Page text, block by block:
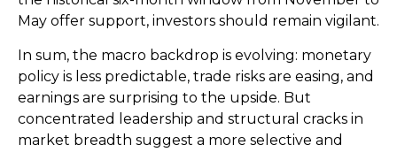
May offer support, investors should remain vigilant.
In sum, the macro backdrop is evolving: monetary
policy is less predictable, trade risks are easing, and
earnings are surprising to the upside. But
concentrated leadership and structural cracks in
market breadth suggest a more selective and